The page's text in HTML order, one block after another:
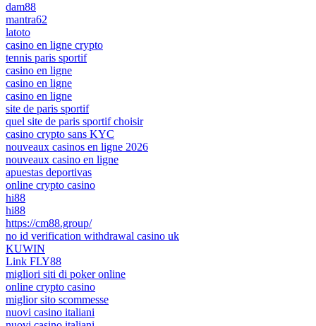
dam88
mantra62
latoto
casino en ligne crypto
tennis paris sportif
casino en ligne
casino en ligne
casino en ligne
site de paris sportif
quel site de paris sportif choisir
casino crypto sans KYC
nouveaux casinos en ligne 2026
nouveaux casino en ligne
apuestas deportivas
online crypto casino
hi88
hi88
https://cm88.group/
no id verification withdrawal casino uk
KUWIN
Link FLY88
migliori siti di poker online
online crypto casino
miglior sito scommesse
nuovi casino italiani